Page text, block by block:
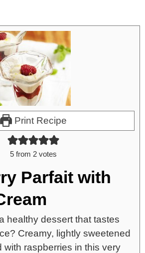
Print Recipe
5 from 2 votes
Parfait with
healthy dessert that tastes
Creamy, lightly sweetened
with raspberries in this very